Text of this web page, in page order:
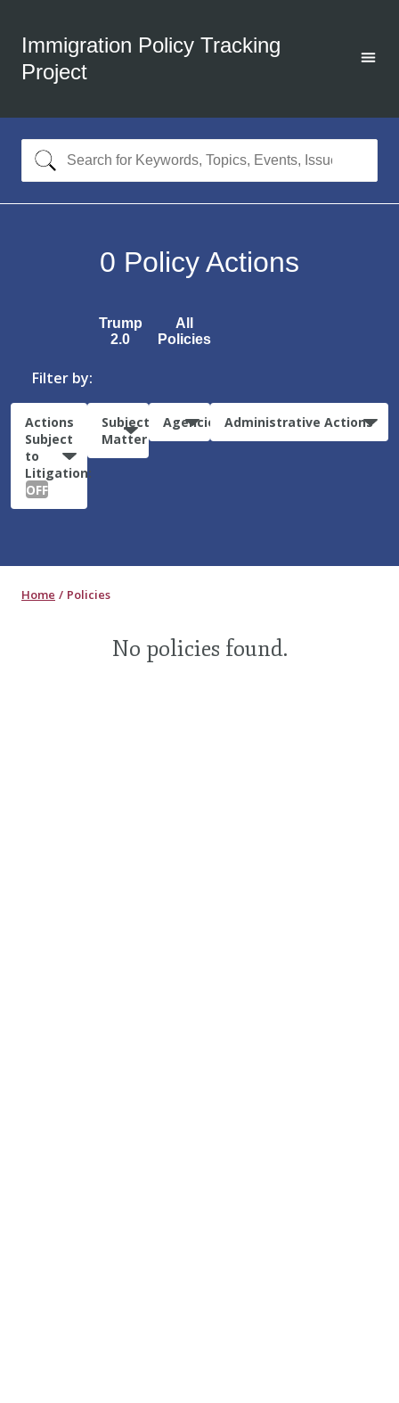
Immigration Policy Tracking
Project
0 Policy Actions
Trump
2.0
All
Policies
Filter by:
Actions
Subject
to
Litigation:
OFF
Subject
Matter
Agencies Administrative Actions
Home Policies
No policies found.